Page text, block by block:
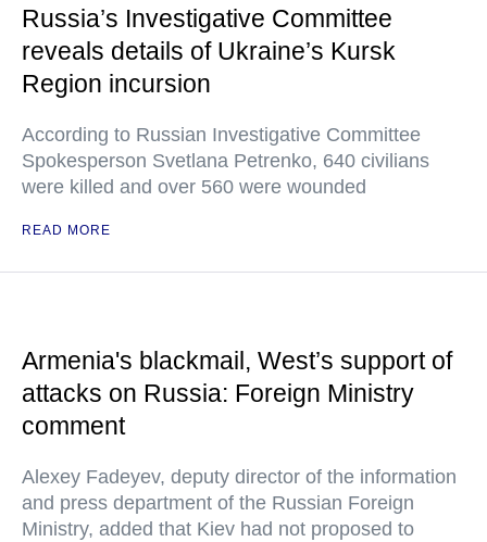
Russia’s Investigative Committee
reveals details of Ukraine’s Kursk
Region incursion
According to Russian Investigative Committee
Spokesperson Svetlana Petrenko, 640 civilians
were killed and over 560 were wounded
READ MORE
Armenia's blackmail, West’s support of
attacks on Russia: Foreign Ministry
comment
Alexey Fadeyev, deputy director of the information
and press department of the Russian Foreign
Ministry, added that Kiev had not proposed to